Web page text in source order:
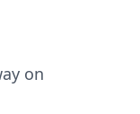
on